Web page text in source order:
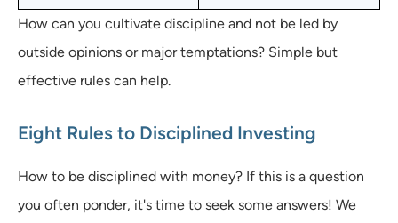
How can you cultivate discipline and not be led by
outside opinions or major temptations? Simple but
effective rules can help.
Eight Rules to Disciplined Investing
How to be disciplined with money? If this is a question
you often ponder, it's time to seek some answers! We